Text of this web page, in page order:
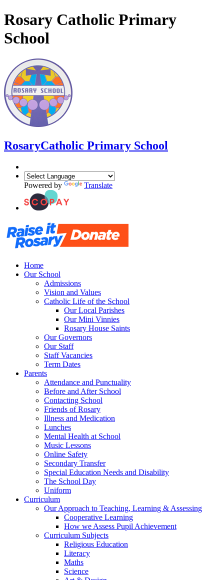
Rosary Catholic Primary
School
RosaryCatholic Primary School
Powered by Translate
Home
Our School
Admissions
Vision and Values
Catholic Life of the School
Our Local Parishes
Our Mini Vinnies
Rosary House Saints
Our Governors
Our Staff
Staff Vacancies
Term Dates
Parents
Attendance and Punctuality
Before and After School
Contacting School
Friends of Rosary
Illness and Medication
Lunches
Mental Health at School
Music Lessons
Online Safety
Secondary Transfer
Special Education Needs and Disability
The School Day
Uniform
Curriculum
Our Approach to Teaching, Learning & Assessing
Cooperative Learning
How we Assess Pupil Achievement
Curriculum Subjects
Religious Education
Literacy
Maths
Science